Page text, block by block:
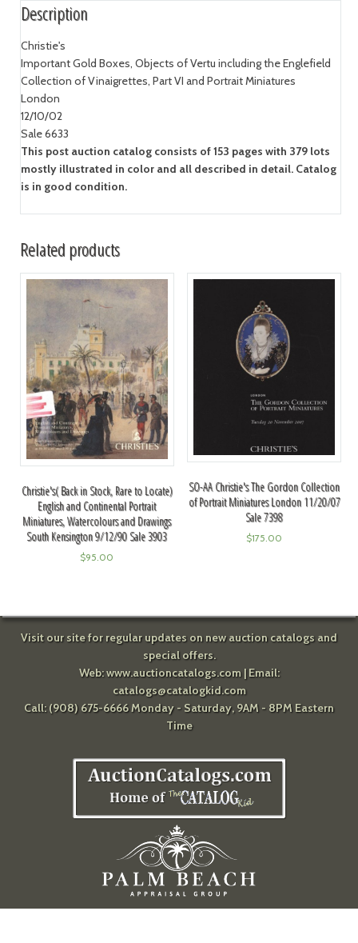
Description
Christie's
Important Gold Boxes, Objects of Vertu including the Englefield
Collection of Vinaigrettes, Part VI and Portrait Miniatures
London
12/10/02
Sale 6633
This post auction catalog consists of 153 pages with 379 lots
mostly illustrated in color and all described in detail. Catalog
is in good condition.
Related products
Christie's( Back in Stock, Rare to Locate)
English and Continental Portrait
Miniatures, Watercolours and Drawings
South Kensington 9/12/90 Sale 3903
$95.00
SO-AA Christie's The Gordon Collection
of Portrait Miniatures London 11/20/07
Sale 7398
$175.00
Visit our site for regular updates on new auction catalogs and
special offers.
Web:www.auctioncatalogs.com| Email:
catalogs@catalogkid.com
Call: (908) 675-6666 Monday - Saturday, 9AM - 8PM Eastern
Time